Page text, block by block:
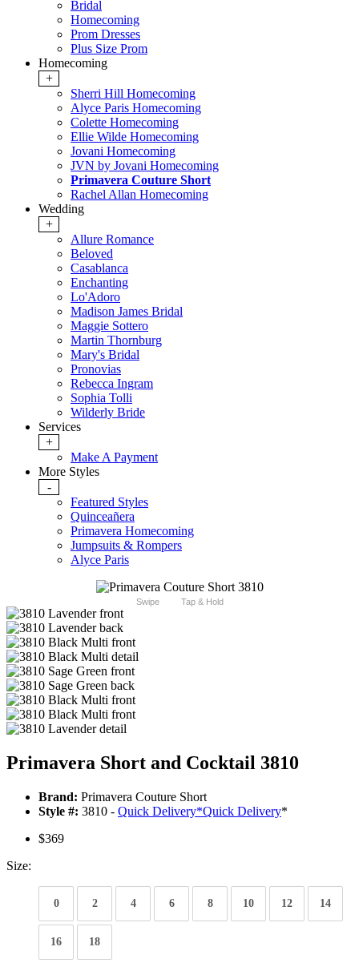
Bridal
Homecoming
Prom Dresses
Plus Size Prom
Homecoming
+
Sherri Hill Homecoming
Alyce Paris Homecoming
Colette Homecoming
Ellie Wilde Homecoming
Jovani Homecoming
JVN by Jovani Homecoming
Primavera Couture Short
Rachel Allan Homecoming
Wedding
+
Allure Romance
Beloved
Casablanca
Enchanting
Lo'Adoro
Madison James Bridal
Maggie Sottero
Martin Thornburg
Mary's Bridal
Pronovias
Rebecca Ingram
Sophia Tolli
Wilderly Bride
Services
+
Make A Payment
More Styles
-
Featured Styles
Quinceañera
Primavera Homecoming
Jumpsuits & Rompers
Alyce Paris
Swipe Tap & Hold
Primavera Short and Cocktail 3810
Brand: Primavera Couture Short
Style #: 3810 - Quick Delivery*Quick Delivery*
$369
Size:
0 2 4 6 8 10 12 14
16 18